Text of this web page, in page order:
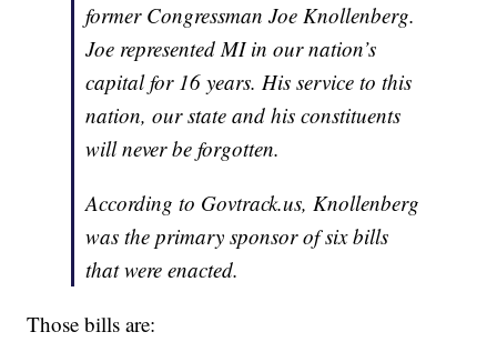
former Congressman Joe Knollenberg.
Joe represented MI in our nation’s
capital for 16 years. His service to this
nation, our state and his constituents
will never be forgotten.
According to Govtrack.us, Knollenberg
was the primary sponsor of six bills
that were enacted.
Those bills are: